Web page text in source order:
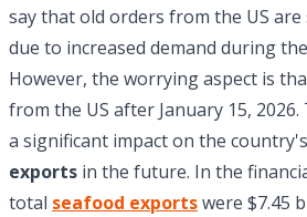
say that old orders from the US
due to increased demand during the
However, the worrying aspect is
from the US after January 15,
a significant impact on the
exports in the future. In the
total seafood exportswere $7.45